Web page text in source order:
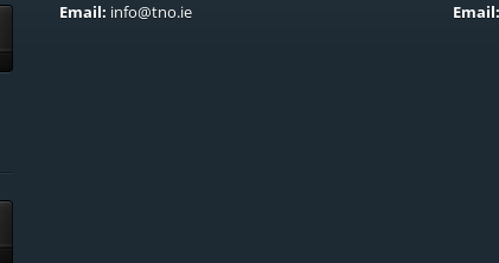
Email: info@tno.ie
Email: